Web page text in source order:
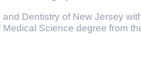
Dentistry of New Jersey
Science degree from